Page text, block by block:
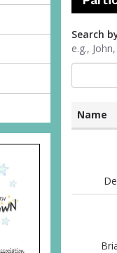
Search
e.g.,
Name